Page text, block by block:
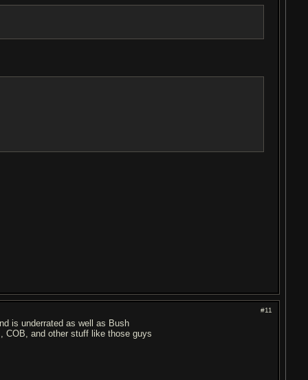
#11
is underrated as well as Bush
COB, and other stuff like those guys